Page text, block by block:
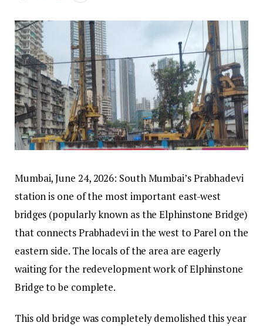
Mumbai, June 24, 2026: South Mumbai’s Prabhadevi
station is one of the most important east-west
bridges (popularly known as the Elphinstone Bridge)
that connects Prabhadevi in the west to Parel on the
eastern side. The locals of the area are eagerly
waiting for the redevelopment work of Elphinstone
Bridge to be complete.
This old bridge was completely demolished this year